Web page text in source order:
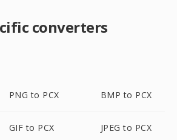
converters
PNG to PCX BMP to PCX
GIF to PCX JPEG to PCX